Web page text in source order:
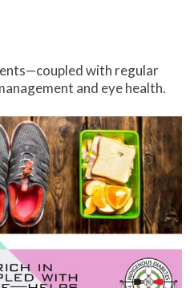
with regular
and eye health.